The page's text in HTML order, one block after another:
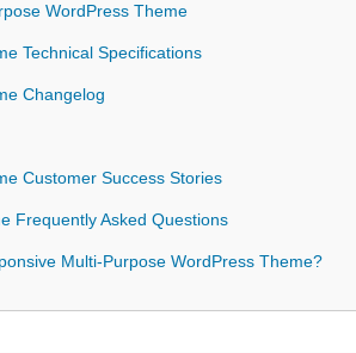
WordPress Theme
Technical Specifications
Changelog
Customer Success Stories
Frequently Asked Questions
Multi-Purpose WordPress Theme?